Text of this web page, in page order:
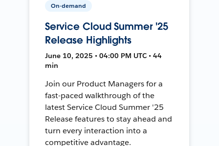
On-demand
Service Cloud Summer '25
Release Highlights
June 10, 2025 • 04:00 PM UTC • 44
min
Join our Product Managers for a
fast-paced walkthrough of the
latest Service Cloud Summer '25
Release features to stay ahead and
turn every interaction into a
competitive advantage.